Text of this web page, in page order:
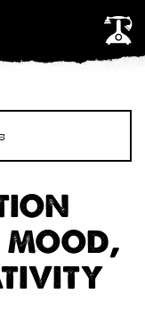
MOOD,